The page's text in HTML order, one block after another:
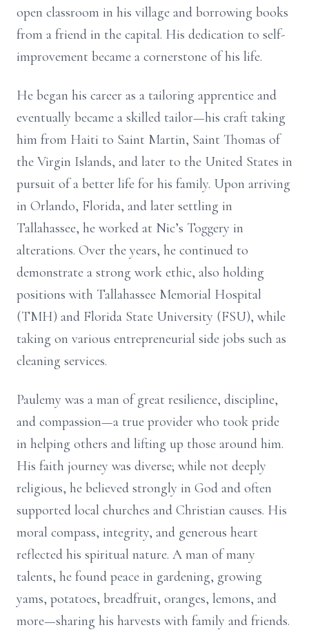
open classroom in his village and borrowing books
from a friend in the capital. His dedication to self-
improvement became a cornerstone of his life.
He began his career as a tailoring apprentice and
eventually became a skilled tailor—his craft taking
him from Haiti to Saint Martin, Saint Thomas of
the Virgin Islands, and later to the United States in
pursuit of a better life for his family. Upon arriving
in Orlando, Florida, and later settling in
Tallahassee, he worked at Nic’s Toggery in
alterations. Over the years, he continued to
demonstrate a strong work ethic, also holding
positions with Tallahassee Memorial Hospital
(TMH) and Florida State University (FSU), while
taking on various entrepreneurial side jobs such as
cleaning services.
Paulemy was a man of great resilience, discipline,
and compassion—a true provider who took pride
in helping others and lifting up those around him.
His faith journey was diverse; while not deeply
religious, he believed strongly in God and often
supported local churches and Christian causes. His
moral compass, integrity, and generous heart
reflected his spiritual nature. A man of many
talents, he found peace in gardening, growing
yams, potatoes, breadfruit, oranges, lemons, and
more—sharing his harvests with family and friends.